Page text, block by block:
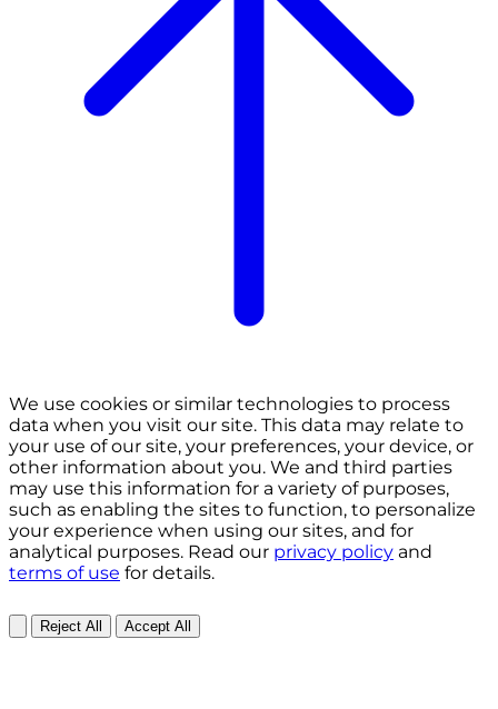
We use cookies or similar technologies to process
data when you visit our site. This data may relate to
your use of our site, your preferences, your device, or
other information about you. We and third parties
may use this information for a variety of purposes,
such as enabling the sites to function, to personalize
your experience when using our sites, and for
analytical purposes. Read our privacy policy and
terms of use for details.
Reject All Accept All